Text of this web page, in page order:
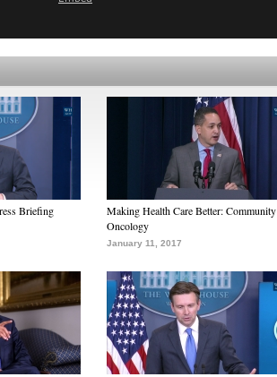
Briefing
Making Health Care Better: Community
Oncology
January 11, 2017